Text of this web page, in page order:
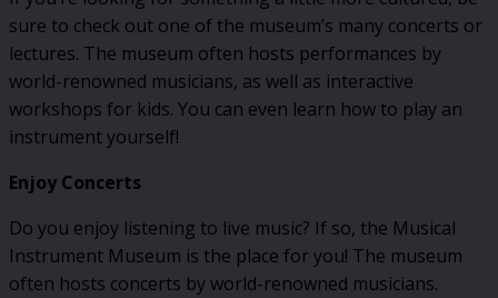
sure to check out one of the museum’s many concerts or
lectures. The museum often hosts performances by
world-renowned musicians, as well as interactive
workshops for kids. You can even learn how to play an
instrument yourself!
Enjoy Concerts
Do you enjoy listening to live music? If so, the Musical
Instrument Museum is the place for you! The museum
often hosts concerts by world-renowned musicians.